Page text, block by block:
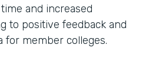
and increased
to positive feedback and
for member colleges.